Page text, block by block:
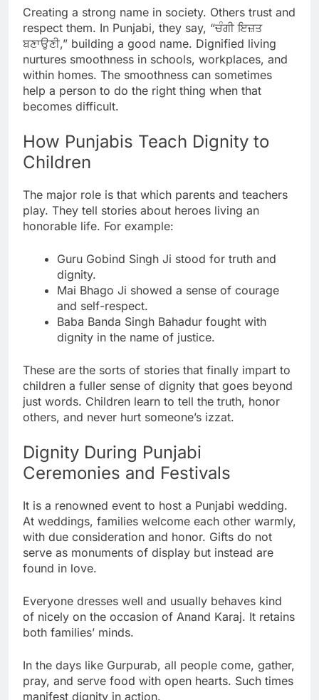
Creating a strong name in society. Others trust and
respect them. In Punjabi, they say, “ਚੰਗੀ ਇਜ਼ਤ
ਬਣਾਉਣੀ,” building a good name. Dignified living
nurtures smoothness in schools, workplaces, and
within homes. The smoothness can sometimes
help a person to do the right thing when that
becomes difficult.
How Punjabis Teach Dignity to
Children
The major role is that which parents and teachers
play. They tell stories about heroes living an
honorable life. For example:
Guru Gobind Singh Ji stood for truth and
dignity.
Mai Bhago Ji showed a sense of courage
and self-respect.
Baba Banda Singh Bahadur fought with
dignity in the name of justice.
These are the sorts of stories that finally impart to
children a fuller sense of dignity that goes beyond
just words. Children learn to tell the truth, honor
others, and never hurt someone’s izzat.
Dignity During Punjabi
Ceremonies and Festivals
It is a renowned event to host a Punjabi wedding.
At weddings, families welcome each other warmly,
with due consideration and honor. Gifts do not
serve as monuments of display but instead are
found in love.
Everyone dresses well and usually behaves kind
of nicely on the occasion of Anand Karaj. It retains
both families’ minds.
In the days like Gurpurab, all people come, gather,
pray, and serve food with open hearts. Such times
manifest dignity in action.